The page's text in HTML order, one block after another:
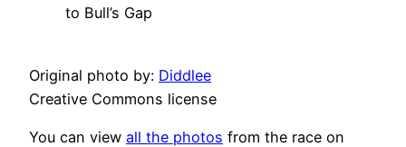
to Bull’s Gap
Original photo by: Diddlee
Creative Commons license
You can view all the photos from the race on